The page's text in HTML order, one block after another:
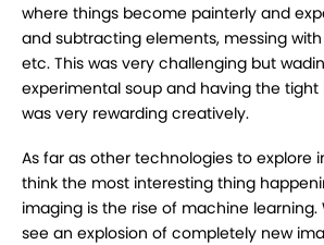
where things become painterly and
and subtracting elements, messing
etc. This was very challenging but
experimental soup and having the
was very rewarding creatively.
As far as other technologies to explore
think the most interesting thing
imaging is the rise of machine
see an explosion of completely new